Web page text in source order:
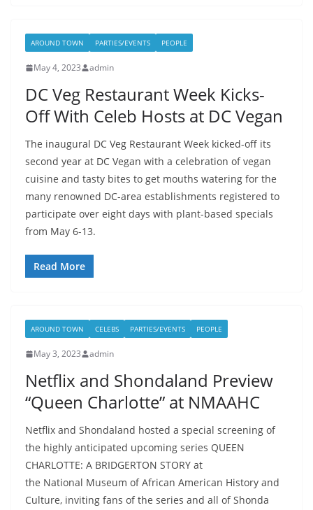
AROUND TOWN PARTIES/EVENTS PEOPLE
May 4, 2023 admin
DC Veg Restaurant Week Kicks-
Off With Celeb Hosts at DC Vegan
The inaugural DC Veg Restaurant Week kicked-off its
second year at DC Vegan with a celebration of vegan
cuisine and tasty bites to get mouths watering for the
many renowned DC-area establishments registered to
participate over eight days with plant-based specials
from May 6-13.
Read More
AROUND TOWN CELEBS PARTIES/EVENTS PEOPLE
May 3, 2023 admin
Netflix and Shondaland Preview
“Queen Charlotte” at NMAAHC
Netflix and Shondaland hosted a special screening of
the highly anticipated upcoming series QUEEN
CHARLOTTE: A BRIDGERTON STORY at
the National Museum of African American History and
Culture, inviting fans of the series and all of Shonda